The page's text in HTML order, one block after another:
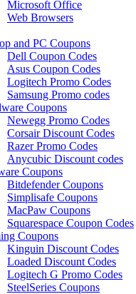
Microsoft Office
Web Browsers
and PC Coupons
Dell Coupon Codes
Asus Coupon Codes
Logitech Promo Codes
Samsung Promo codes
Coupons
Newegg Promo Codes
Corsair Discount Codes
Razer Promo Codes
Anycubic Discount codes
Coupons
Bitdefender Coupons
Simplisafe Coupons
MacPaw Coupons
Squarespace Coupon Codes
Coupons
Kinguin Discount Codes
Loaded Discount Codes
Logitech G Promo Codes
SteelSeries Coupons